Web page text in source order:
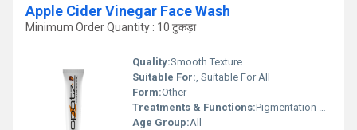
Apple Cider Vinegar Face Wash
Minimum Order Quantity : 10 टुकड़ा
Quality:Smooth Texture
Suitable For:, Suitable For All
Form:Other
Treatments & Functions:Pigmentation Remover
Age Group:All